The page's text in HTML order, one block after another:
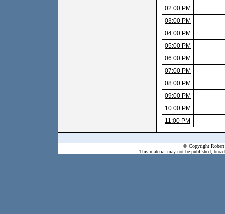
02:00 PM
03:00 PM
04:00 PM
05:00 PM
06:00 PM
07:00 PM
08:00 PM
09:00 PM
10:00 PM
11:00 PM
© Copyright Robert
This material may not be published,